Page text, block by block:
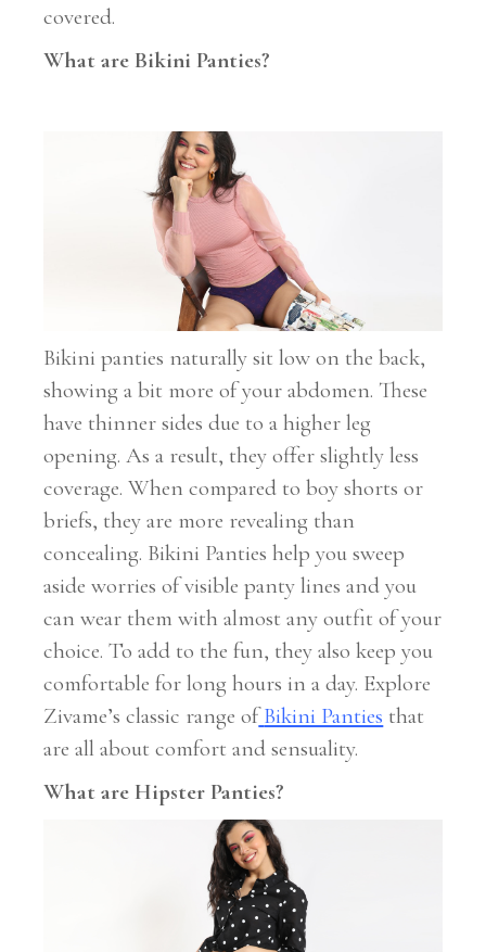
covered.
What are Bikini Panties?
Bikini panties naturally sit low on the back,
showing a bit more of your abdomen. These
have thinner sides due to a higher leg
opening. As a result, they offer slightly less
coverage. When compared to boy shorts or
briefs, they are more revealing than
concealing. Bikini Panties help you sweep
aside worries of visible panty lines and you
can wear them with almost any outfit of your
choice. To add to the fun, they also keep you
comfortable for long hours in a day. Explore
Zivame’s classic range of Bikini Panties that
are all about comfort and sensuality.
What are Hipster Panties?